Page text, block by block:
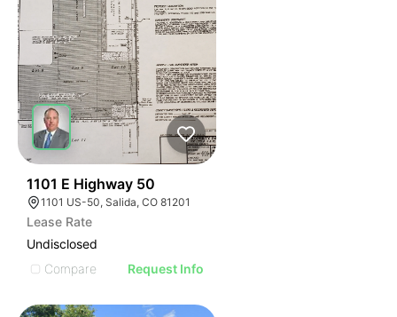
1101 E Highway 50
1101 US-50, Salida, CO 81201
Lease Rate
Undisclosed
Compare
Request Info